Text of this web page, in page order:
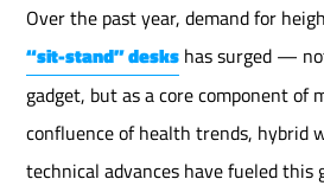
Over the past year, demand for
“sit-stand” desks has surged —
gadget, but as a core component of
confluence of health trends, hybrid
technical advances have fueled this